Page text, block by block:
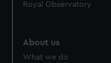
Royal Observatory
About us
What we do